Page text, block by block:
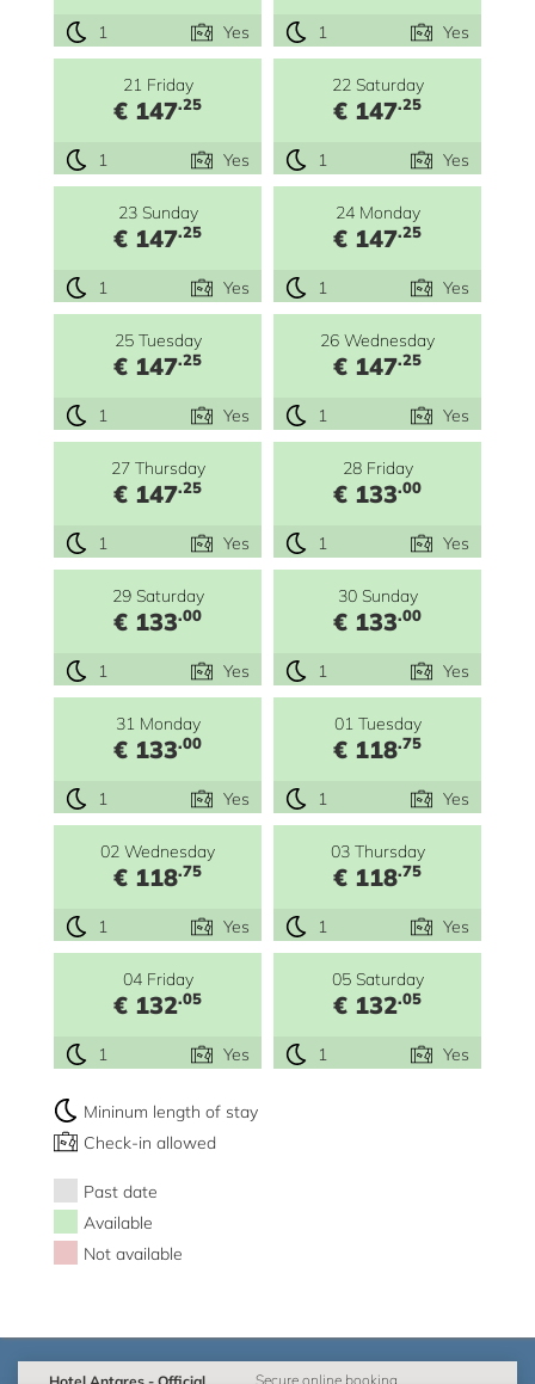
1 Yes 1 Yes
21 Friday
€ 147.25
1 Yes
22 Saturday
€ 147.25
1 Yes
23 Sunday
€ 147.25
1 Yes
24 Monday
€ 147.25
1 Yes
25 Tuesday
€ 147.25
1 Yes
26 Wednesday
€ 147.25
1 Yes
27 Thursday
€ 147.25
1 Yes
28 Friday
€ 133.00
1 Yes
29 Saturday
€ 133.00
1 Yes
30 Sunday
€ 133.00
1 Yes
31 Monday
€ 133.00
1 Yes
01 Tuesday
€ 118.75
1 Yes
02 Wednesday
€ 118.75
1 Yes
03 Thursday
€ 118.75
1 Yes
04 Friday
€ 132.05
1 Yes
05 Saturday
€ 132.05
1 Yes
Mininum length of stay
Check-in allowed
Past date
Available
Not available
Secure online booking